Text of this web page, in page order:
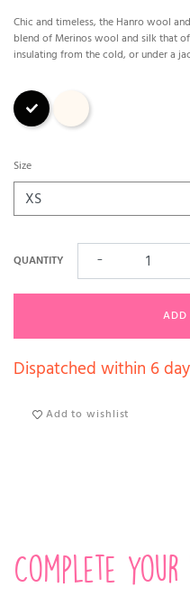
Chic and timeless, the Hanro wool
blend of Merinos wool and silk that
insulating from the cold, or under a
Black
Size
QUANTITY −
ADD
Dispatched within 6
Add to wishlist
Complete